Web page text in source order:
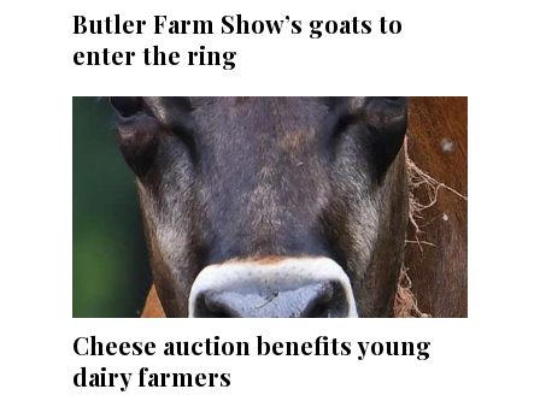
Butler Farm Show’s goats to
enter the ring
Cheese auction benefits young
dairy farmers